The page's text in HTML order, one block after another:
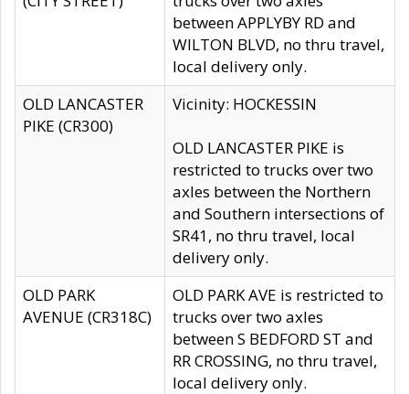
between APPLYBY RD and
WILTON BLVD, no thru travel,
local delivery only.
OLD LANCASTER
PIKE (CR300)
Vicinity: HOCKESSIN
OLD LANCASTER PIKE is
restricted to trucks over two
axles between the Northern
and Southern intersections of
SR41, no thru travel, local
delivery only.
OLD PARK
AVENUE (CR318C)
OLD PARK AVE is restricted to
trucks over two axles
between S BEDFORD ST and
RR CROSSING, no thru travel,
local delivery only.